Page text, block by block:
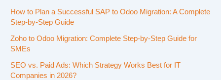
How to Plan a Successful SAP to Odoo Migration: A Complete
Step-by-Step Guide
Zoho to Odoo Migration: Complete Step-by-Step Guide for
SMEs
SEO vs. Paid Ads: Which Strategy Works Best for IT
Companies in 2026?